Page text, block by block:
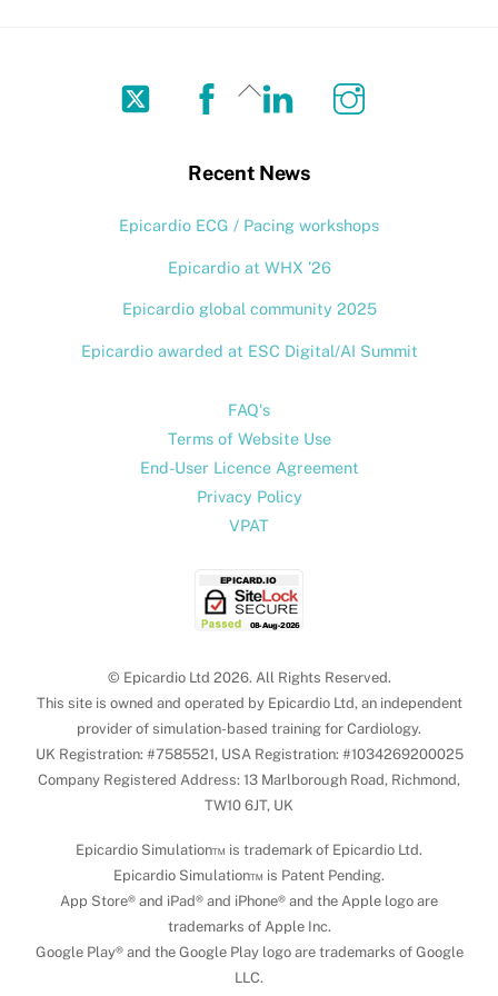
Back
To
Twitter Facebook LinkedIn
Recent News
Epicardio ECG / Pacing workshops
Epicardio at WHX ’26
Epicardio global community 2025
Epicardio awarded at ESC Digital/AI Summit
FAQ's
Terms of Website Use
End-User Licence Agreement
Privacy Policy
VPAT
© Epicardio Ltd 2026. All Rights Reserved.
This site is owned and operated by Epicardio Ltd, an independent
provider of simulation-based training for Cardiology.
UK Registration: #7585521, USA Registration: #1034269200025
Company Registered Address: 13 Marlborough Road, Richmond,
TW10 6JT, UK
Epicardio Simulation™ is trademark of Epicardio Ltd.
Epicardio Simulation™ is Patent Pending.
App Store® and iPad® and iPhone® and the Apple logo are
trademarks of Apple Inc.
Google Play® and the Google Play logo are trademarks of Google
LLC.